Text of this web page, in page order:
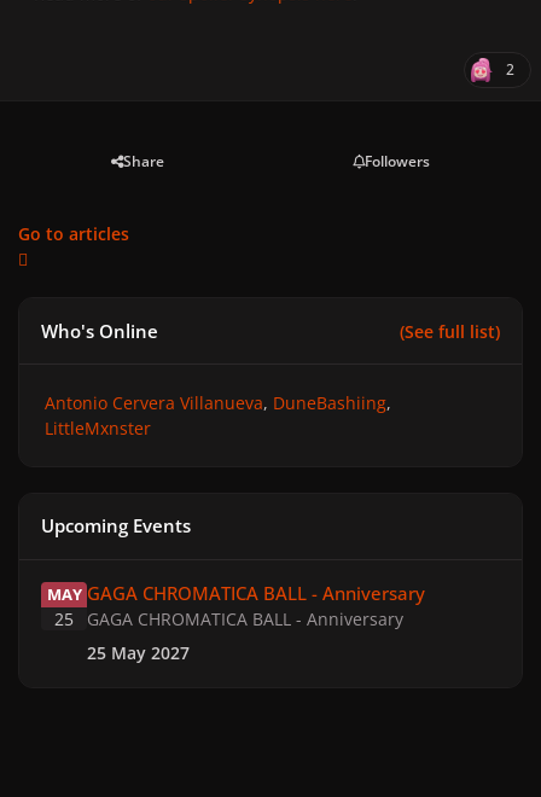
2
Share Followers
Go to articles
Who's Online (See full list)
Antonio Cervera Villanueva DuneBashiing
LittleMxnster
Upcoming Events
MAY
25
GAGA CHROMATICA BALL - Anniversary
GAGA CHROMATICA BALL - Anniversary
25 May 2027